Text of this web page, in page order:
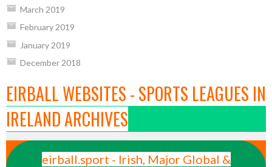
March 2019
February 2019
January 2019
December 2018
EIRBALL WEBSITES - SPORTS LEAGUES IN
IRELAND ARCHIVES
eirball.sport - Irish, Major Global &